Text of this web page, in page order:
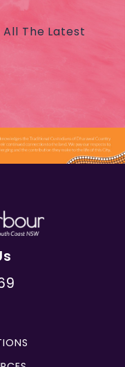
All The Latest